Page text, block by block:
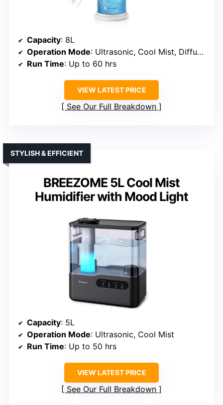
Capacity: 8L
Operation Mode: Ultrasonic, Cool Mist, Diffuser
Run Time: Up to 60 hrs
VIEW LATEST PRICE
See Our Full Breakdown
BREEZOME 5L Cool Mist
Humidifier with Mood Light
STYLISH & EFFICIENT
Capacity: 5L
Operation Mode: Ultrasonic, Cool Mist
Run Time: Up to 50 hrs
VIEW LATEST PRICE
See Our Full Breakdown